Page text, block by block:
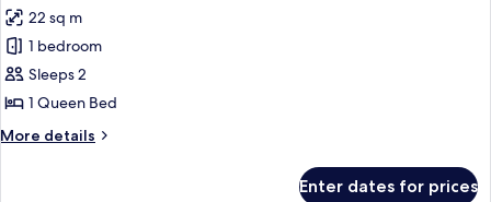
photos
for
Standard
Room,
1
Queen
22 sq m
1 bedroom
Sleeps 2
1 Queen Bed
More details
More
Enter dates for prices